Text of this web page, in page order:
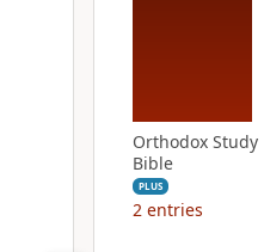
Orthodox Study
Bible
PLUS
2 entries